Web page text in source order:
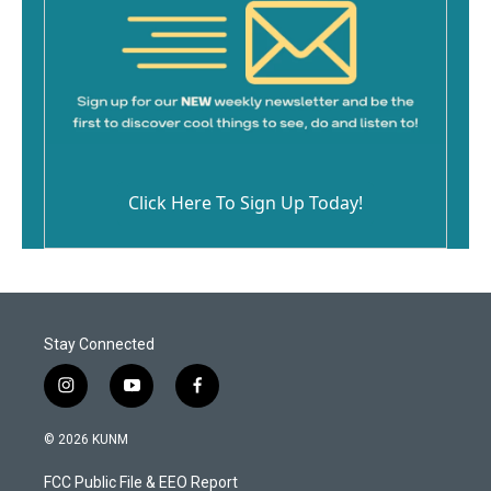
Click Here To Sign Up Today!
Stay Connected
i
n
s
a
y
o
u
f
a
b
© 2026 KUNM
FCC Public File & EEO Report